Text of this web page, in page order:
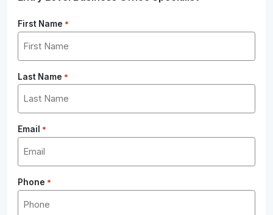
First Name *
Last Name *
Email *
Phone *